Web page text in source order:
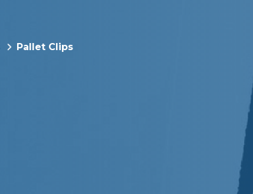
Pallet Clips